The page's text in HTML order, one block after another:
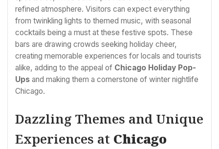
refined atmosphere. Visitors can expect everything
from twinkling lights to themed music, with seasonal
cocktails being a must at these festive spots. These
bars are drawing crowds seeking holiday cheer,
creating memorable experiences for locals and tourists
alike, adding to the appeal of Chicago Holiday Pop-
Ups and making them a cornerstone of winter nightlife
Chicago.
Dazzling Themes and Unique
Experiences at Chicago